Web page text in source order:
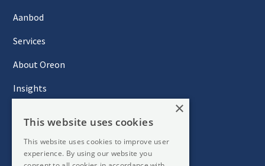
Aanbod
Services
About Oreon
Insights
Newsletter
×
This website uses cookies
This website uses cookies to improve user
experience. By using our website you